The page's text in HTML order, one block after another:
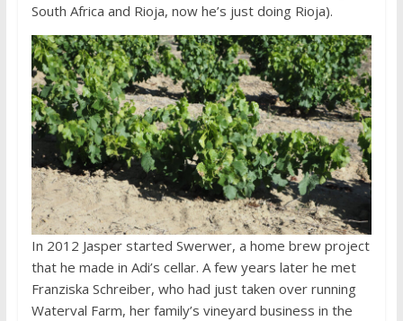
South Africa and Rioja, now he’s just doing Rioja).
In 2012 Jasper started Swerwer, a home brew project
that he made in Adi’s cellar. A few years later he met
Franziska Schreiber, who had just taken over running
Waterval Farm, her family’s vineyard business in the